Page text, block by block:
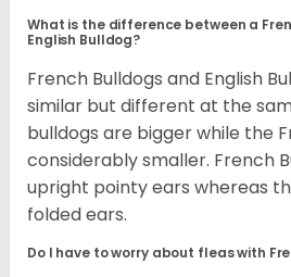
What is the difference between a
English Bulldog?
French Bulldogs and English
similar but different at the
bulldogs are bigger while the
considerably smaller. French
upright pointy ears whereas
folded ears.
Do I have to worry about fleas with